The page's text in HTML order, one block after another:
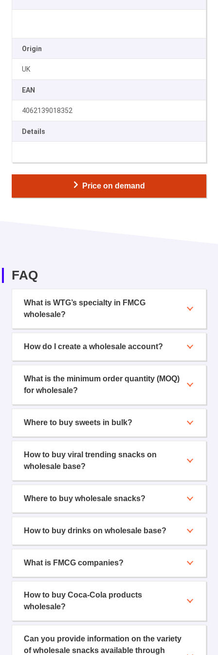
Origin
UK
EAN
4062139018352
Details
Price on demand
FAQ
What is WTG’s specialty in FMCG
wholesale?
How do I create a wholesale account?
What is the minimum order quantity (MOQ)
for wholesale?
Where to buy sweets in bulk?
How to buy viral trending snacks on
wholesale base?
Where to buy wholesale snacks?
How to buy drinks on wholesale base?
What is FMCG companies?
How to buy Coca-Cola products
wholesale?
Can you provide information on the variety
of wholesale snacks available through